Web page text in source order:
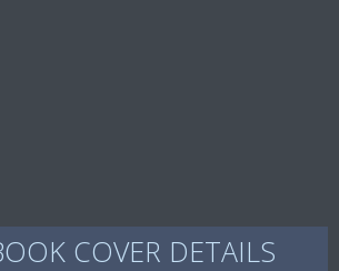
COVER DETAILS